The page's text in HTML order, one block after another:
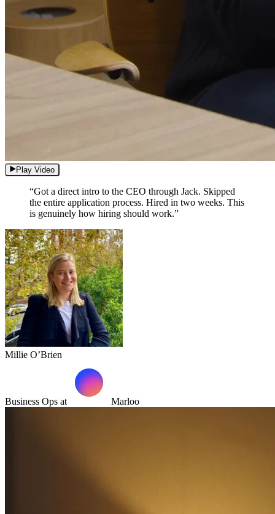
Play Video
“Got a direct intro to the CEO through Jack. Skipped
the entire application process. Hired in two weeks. This
is genuinely how hiring should work.”
Millie O’Brien
Business Ops at Marloo